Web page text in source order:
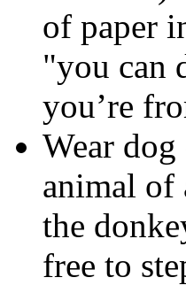
of paper
"you can
you’re
Wear
animal of
the
free to